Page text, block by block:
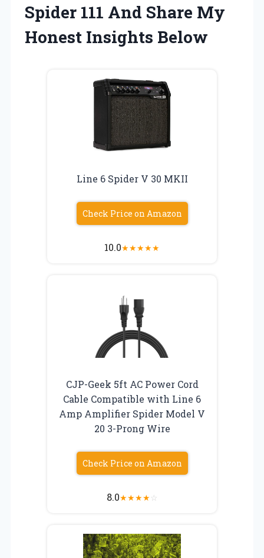
Spider 111 And Share My
Honest Insights Below
Line 6 Spider V 30 MKII
Check Price on Amazon
10.0★★★★★
CJP-Geek 5ft AC Power Cord
Cable Compatible with Line 6
Amp Amplifier Spider Model V
20 3-Prong Wire
Check Price on Amazon
8.0★★★★☆